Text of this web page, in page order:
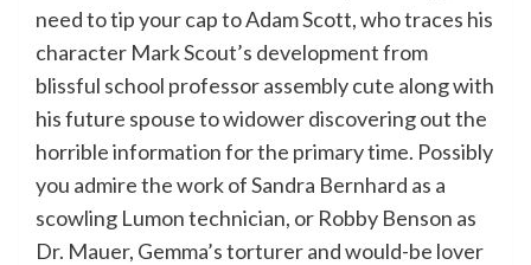
need to tip your cap to Adam Scott, who traces his
character Mark Scout’s development from
blissful school professor assembly cute along with
his future spouse to widower discovering out the
horrible information for the primary time. Possibly
you admire the work of Sandra Bernhard as a
scowling Lumon technician, or Robby Benson as
Dr. Mauer, Gemma’s torturer and would-be lover